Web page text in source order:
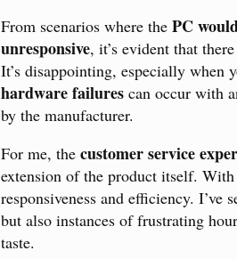
From scenarios where the PC
unresponsive, it’s evident that
It’s disappointing, especially when
hardware failures can occur with
by the manufacturer.
For me, the customer service
extension of the product itself.
responsiveness and efficiency. I’ve
but also instances of frustrating
taste.